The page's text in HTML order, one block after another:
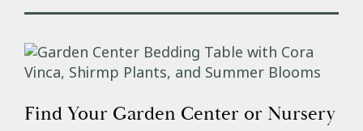
Find Your Garden Center or Nursery